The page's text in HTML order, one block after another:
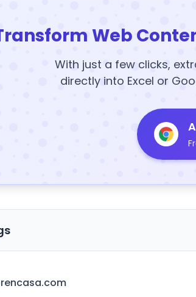
Web
With just a few clicks,
directly into Excel or